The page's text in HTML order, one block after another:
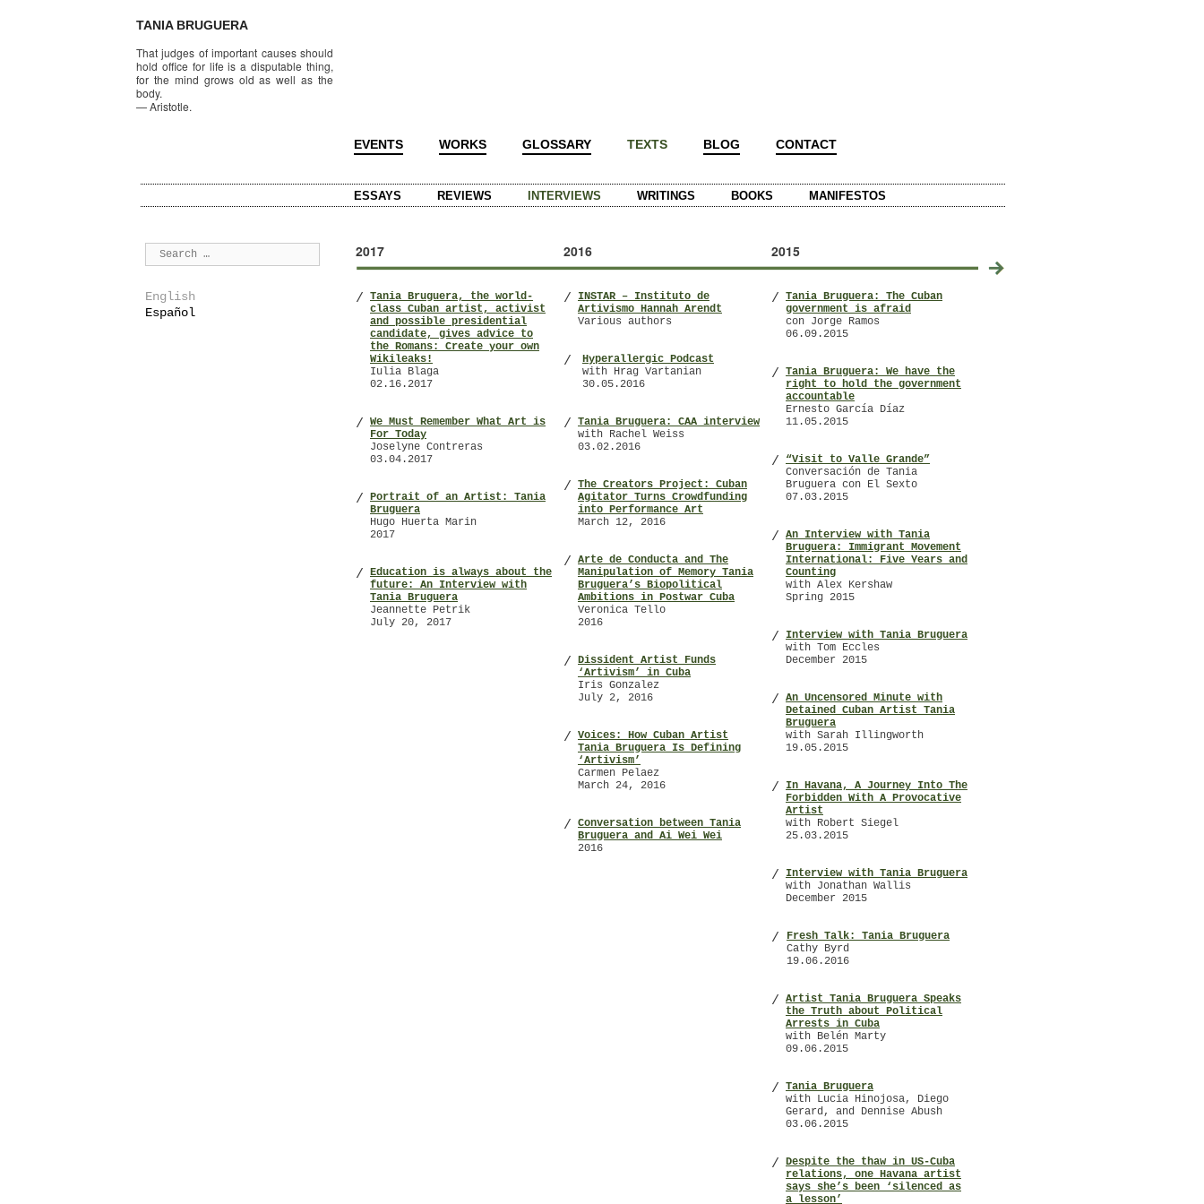
TANIA BRUGUERA
That judges of important causes should
hold office for life is a disputable thing,
for the mind grows old as well as the
body.
—Aristotle.
EVENTS WORKS GLOSSARY TEXTS
ESSAYS REVIEWS INTERVIEWS WRITINGS BOOKS MANIFESTOS
BLOG CONTACT
2017
/ Tania Bruguera, the world-
class Cuban artist, activist
and possible presidential
candidate, gives advice to
the Romans: Create your own
Wikileaks!
Iulia Blaga
02.16.2017
/ We Must Remember What Art is
For Today
Joselyne Contreras
03.04.2017
/ Portrait of an Artist: Tania
Bruguera
Hugo Huerta Marin
2017
/ Education is always about the
future: An Interview with
Tania Bruguera
Jeannette Petrik
July 20, 2017
2016
/
INSTAR – Instituto de
Artivismo Hannah Arendt
Various authors
/
Hyperallergic Podcast
with Hrag Vartanian
30.05.2016
/ Tania Bruguera: CAA interview
with Rachel Weiss
03.02.2016
/ The Creators Project: Cuban
Agitator Turns Crowdfunding
into Performance Art
March 12, 2016
/ Arte de Conducta and The
Manipulation of Memory Tania
Bruguera’s Biopolitical
Ambitions in Postwar Cuba
Veronica Tello
2016
/ Dissident Artist Funds
‘Artivism’ in Cuba
Iris Gonzalez
July 2, 2016
/ Voices: How Cuban Artist
Tania Bruguera Is Defining
‘Artivism’
Carmen Pelaez
March 24, 2016
/ Conversation between Tania
Bruguera and Ai Wei Wei
2016
2015
/ Tania Bruguera: The Cuban
government is afraid
con Jorge Ramos
06.09.2015
/ Tania Bruguera: We have the
right to hold the government
accountable
Ernesto García Díaz
11.05.2015
/
“Visit to Valle Grande”
Conversación de Tania
Bruguera con El Sexto
07.03.2015
/ An Interview with Tania
Bruguera: Immigrant Movement
International: Five Years and
Counting
with Alex Kershaw
Spring 2015
/
Interview with Tania Bruguera
with Tom Eccles
December 2015
/ An Uncensored Minute with
Detained Cuban Artist Tania
Bruguera
with Sarah Illingworth
19.05.2015
/
In Havana, A Journey Into The
Forbidden With A Provocative
Artist
with Robert Siegel
25.03.2015
/
Interview with Tania Bruguera
with Jonathan Wallis
December 2015
/
Fresh Talk: Tania Bruguera
Cathy Byrd
19.06.2016
/ Artist Tania Bruguera Speaks
the Truth about Political
Arrests in Cuba
with Belén Marty
09.06.2015
/ Tania Bruguera
with Lucia Hinojosa, Diego
Gerard, and Dennise Abush
03.06.2015
/ Despite the thaw in US-Cuba
relations, one Havana artist
says she’s been ‘silenced as
a lesson’
English
Español